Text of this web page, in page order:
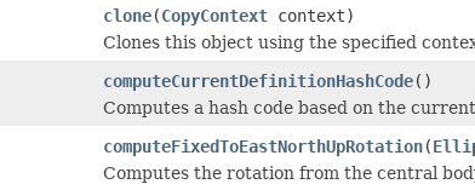
clone(CopyContext context)
Clones this object using the specified
computeCurrentDefinitionHashCode()
Computes a hash code based on the
computeFixedToEastNorthUpRotation(
Computes the rotation from the central